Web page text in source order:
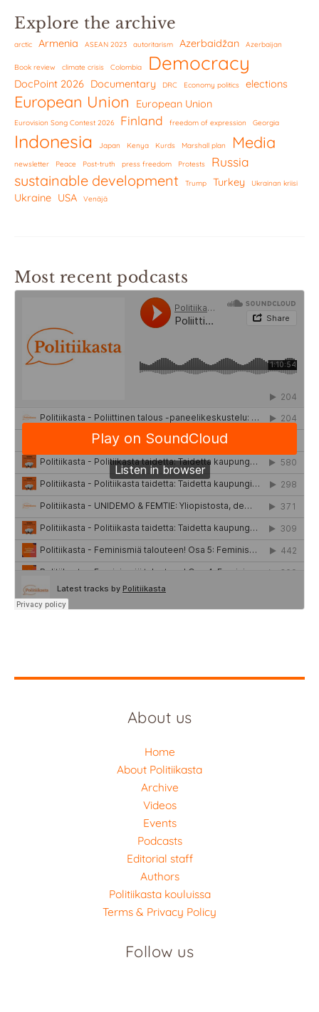
Explore the archive
arctic Armenia ASEAN 2023 autoritarism Azerbaidžan Azerbaijan
Book review climate crisis Colombia Democracy
DocPoint 2026 Documentary DRC Economy politics elections
European Union European Union
Eurovision Song Contest 2026 Finland freedom of expression Georgia
Indonesia Japan Kenya Kurds Marshall plan Media
newsletter Peace Post-truth press freedom Protests Russia
sustainable development Trump Turkey Ukrainan kriisi
Ukraine USA Venäjä
Most recent podcasts
About us
Home
About Politiikasta
Archive
Videos
Events
Podcasts
Editorial staff
Authors
Politiikasta kouluissa
Terms & Privacy Policy
Follow us